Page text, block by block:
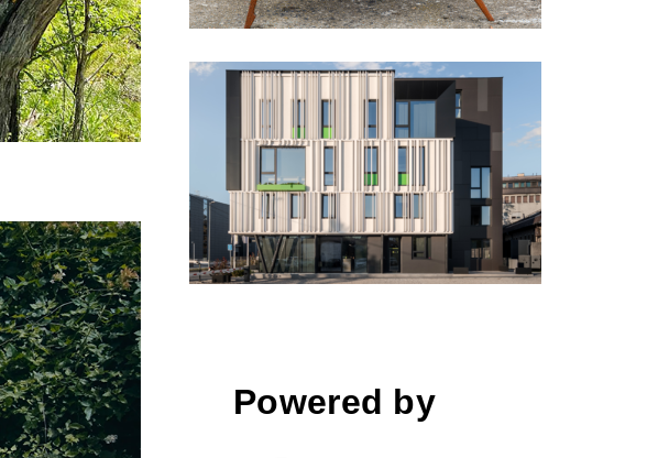
Polyclinic “HUMAN” by
KontraStudio
Powered by